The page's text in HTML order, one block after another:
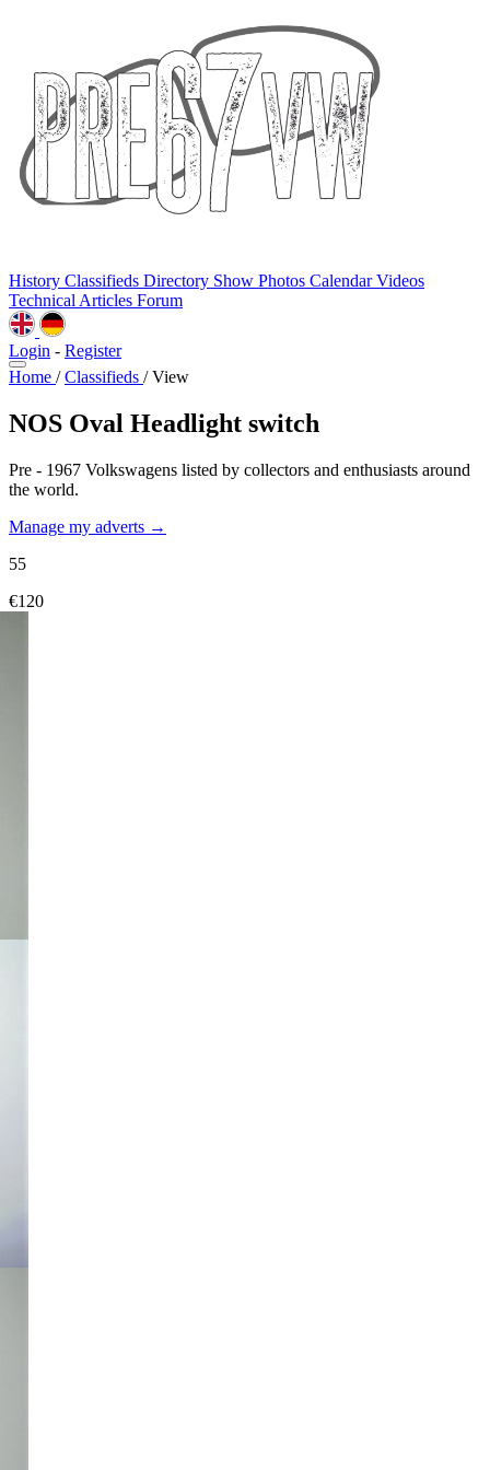
History Classifieds Directory Show Photos CalendarVideos
Technical Articles Forum
Login - Register
Home / Classifieds / View
NOS Oval Headlight switch
Pre - 1967 Volkswagens listed by collectors and enthusiasts around
the world.
Manage my adverts →
55
€120